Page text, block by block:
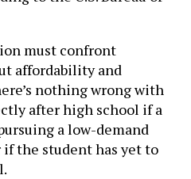
must confront
affordability and
nothing wrong with
after high school if a
a low-demand
the student has yet to